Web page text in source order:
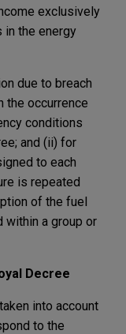
exclusively
the energy
due to breach
the occurrence
conditions
and (ii) for
to each
is repeated
of the fuel
within a group or
Decree
into account
to the